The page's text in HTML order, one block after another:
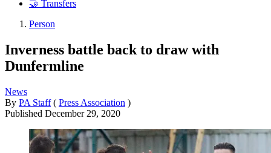
🤝 Transfers
Person
Inverness battle back to draw with
Dunfermline
News
By PA Staff ( Press Association )
Published December 29, 2020